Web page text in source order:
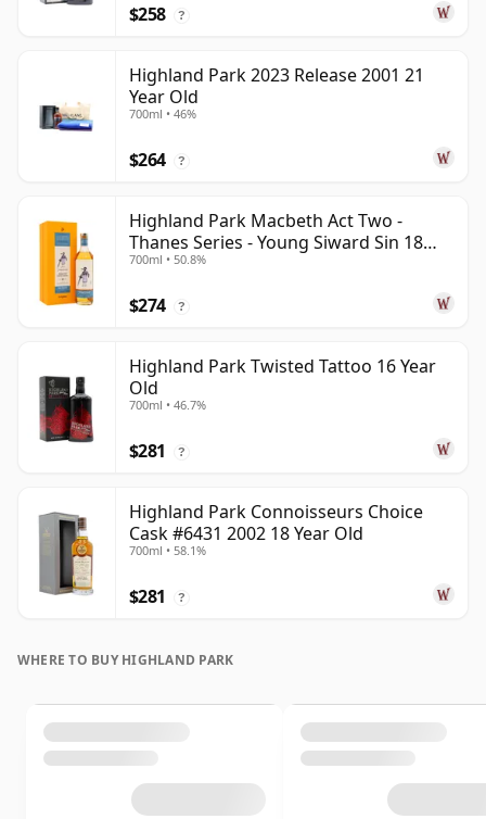
$258 ?
Highland Park 2023 Release 2001 21
Year Old
700ml • 46%
$264 ?
Highland Park Macbeth Act Two -
Thanes Series - Young Siward Sin 18
Year Old
700ml • 50.8%
$274 ?
Highland Park Twisted Tattoo 16 Year
Old
700ml • 46.7%
$281 ?
Highland Park Connoisseurs Choice
Cask #6431 2002 18 Year Old
700ml • 58.1%
$281 ?
WHERE TO BUY HIGHLAND PARK